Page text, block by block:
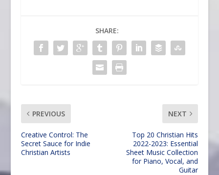
SHARE:
PREVIOUS
Creative Control: The
Secret Sauce for Indie
Christian Artists
NEXT
Top 20 Christian Hits
2022-2023: Essential
Sheet Music Collection
for Piano, Vocal, and
Guitar